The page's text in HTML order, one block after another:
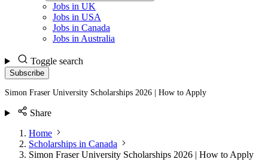
Jobs in UK
Jobs in USA
Jobs in Canada
Jobs in Australia
Toggle search
Subscribe
Simon Fraser University Scholarships 2026 | How to Apply
Share
Home
Scholarships in Canada
Simon Fraser University Scholarships 2026 | How to Apply